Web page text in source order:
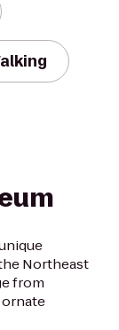
Northeast
from